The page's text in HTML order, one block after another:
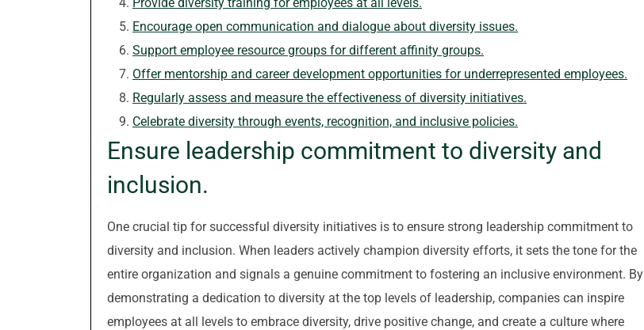
Encourage open communication and dialogue about diversity issues.
Support employee resource groups for different affinity groups.
Offer mentorship and career development opportunities for underrepresented employees.
Regularly assess and measure the effectiveness of diversity initiatives.
Celebrate diversity through events, recognition, and inclusive policies.
Ensure leadership commitment to diversity and
inclusion.
One crucial tip for successful diversity initiatives is to ensure strong leadership commitment to
diversity and inclusion. When leaders actively champion diversity efforts, it sets the tone for the
entire organization and signals a genuine commitment to fostering an inclusive environment. By
demonstrating a dedication to diversity at the top levels of leadership, companies can inspire
employees at all levels to embrace diversity, drive positive change, and create a culture where